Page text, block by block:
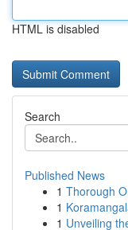
HTML is disabled
Search
Published News
1 Thorough
1
1 Unveiling